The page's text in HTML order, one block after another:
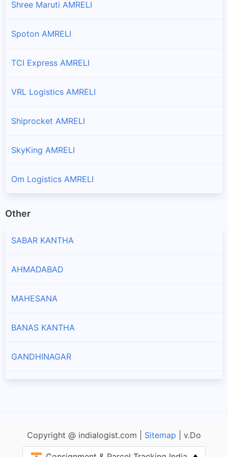
Branches and offices of Professional in Mahuva
Rajula
Branches and offices of Professional in Savar Kundla
Visavadar
Shree Maruti AMRELI
Spoton AMRELI
TCI Express AMRELI
VRL Logistics AMRELI
Shiprocket AMRELI
SkyKing AMRELI
Om Logistics AMRELI
Other
SABAR KANTHA
AHMADABAD
MAHESANA
BANAS KANTHA
GANDHINAGAR
BHARUCH
Copyright @ indialogist.com | Sitemap | v.Do